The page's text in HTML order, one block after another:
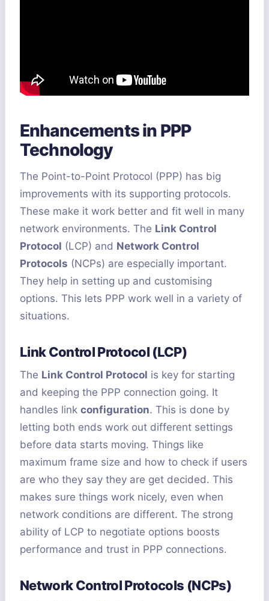
Enhancements in PPP
Technology
The Point-to-Point Protocol (PPP) has big
improvements with its supporting protocols.
These make it work better and fit well in many
network environments. The Link Control
Protocol (LCP) and Network Control
Protocols (NCPs) are especially important.
They help in setting up and customising
options. This lets PPP work well in a variety of
situations.
Link Control Protocol (LCP)
The Link Control Protocol is key for starting
and keeping the PPP connection going. It
handles link configuration. This is done by
letting both ends work out different settings
before data starts moving. Things like
maximum frame size and how to check if users
are who they say they are get decided. This
makes sure things work nicely, even when
network conditions are different. The strong
ability of LCP to negotiate options boosts
performance and trust in PPP connections.
Network Control Protocols (NCPs)